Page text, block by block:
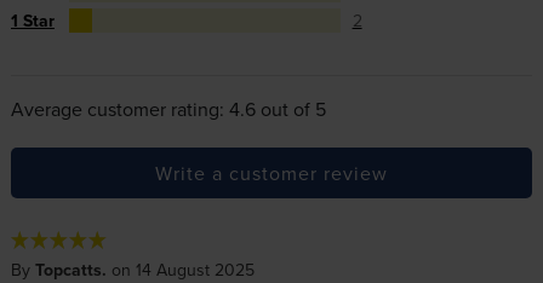
1 Star
2
Average customer rating: 4.6 out of 5
Write a customer review
By Topcatts. on 14 August 2025